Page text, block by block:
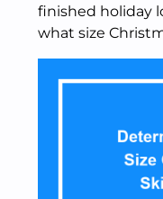
finished holiday
what size